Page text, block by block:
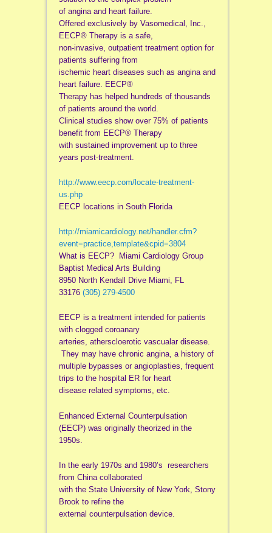
of angina and heart failure.
Offered exclusively by Vasomedical, Inc.,
EECP® Therapy is a safe,
non-invasive, outpatient treatment option for
patients suffering from
ischemic heart diseases such as angina and
heart failure. EECP®
Therapy has helped hundreds of thousands
of patients around the world.
Clinical studies show over 75% of patients
benefit from EECP® Therapy
with sustained improvement up to three
years post-treatment.
http://www.eecp.com/locate-treatment-
us.php
EECP locations in South Florida
http://miamicardiology.net/handler.cfm?
event=practice,template&cpid=3804
What is EECP? Miami Cardiology Group
Baptist Medical Arts Building
8950 North Kendall Drive Miami, FL
33176 (305) 279-4500
EECP is a treatment intended for patients
with clogged coroanary
arteries, atherscloerotic vascualar disease.
They may have chronic angina, a history of
multiple bypasses or angioplasties, frequent
trips to the hospital ER for heart
disease related symptoms, etc.
Enhanced External Counterpulsation
(EECP) was originally theorized in the
1950s.
In the early 1970s and 1980’s researchers
from China collaborated
with the State University of New York, Stony
Brook to refine the
external counterpulsation device.